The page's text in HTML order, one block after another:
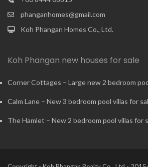
phanganhomes@gmail.com
Koh Phangan Homes Co., Ltd.
Koh Phangan new houses for sale
Corner Cottages – Large new 2 bedroom
Calm Lane – New 3 bedroom pool villas for
The Hamlet – New 2 bedroom pool villas for